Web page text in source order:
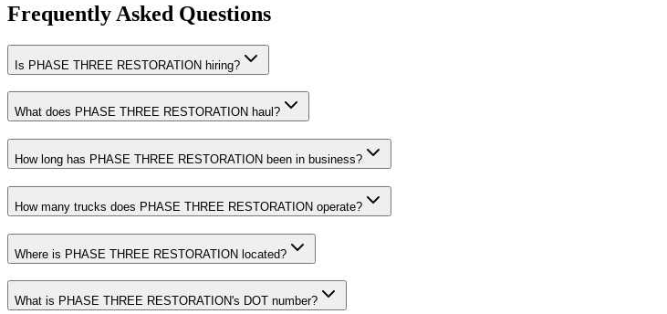
Frequently Asked Questions
Is PHASE THREE RESTORATION hiring?
What does PHASE THREE RESTORATION haul?
How long has PHASE THREE RESTORATION been in business?
How many trucks does PHASE THREE RESTORATION operate?
Where is PHASE THREE RESTORATION located?
What is PHASE THREE RESTORATION's DOT number?